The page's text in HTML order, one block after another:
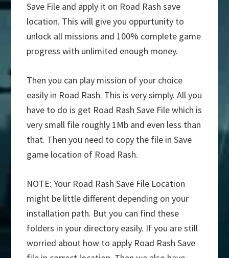
Save File and apply it on Road Rash save
location. This will give you oppurtunity to
unlock all missions and 100% complete game
progress with unlimited enough money.
Then you can play mission of your choice
easily in Road Rash. This is very simply. All you
have to do is get Road Rash Save File which is
very small file roughly 1Mb and even less than
that. Then you need to copy the file in Save
game location of Road Rash.
NOTE: Your Road Rash Save File Location
might be little different depending on your
installation path. But you can find these
folders in your directory easily. If you are still
worried about how to apply Road Rash Save